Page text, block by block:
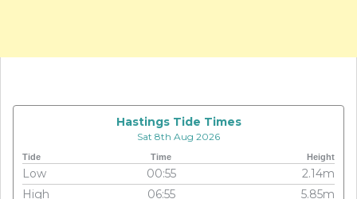
Hastings Tide Times
Sat 8th Aug 2026
Tide Time Height
Low 00:55
2.14m
High
06:55
5.85m